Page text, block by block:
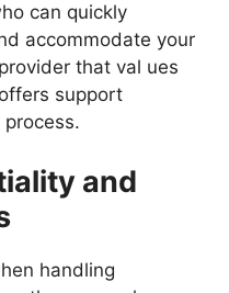
can quickly
accommodate your
that val ues
support
and
handling